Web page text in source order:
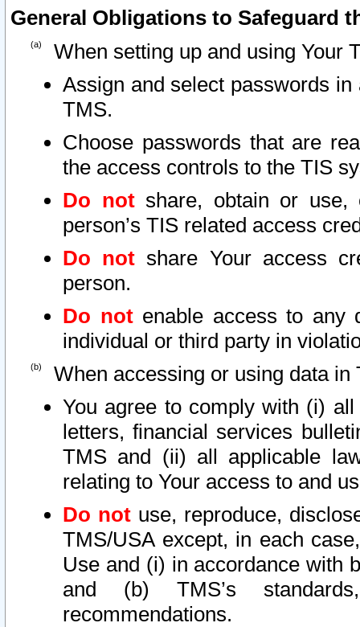
General Obligations to Safeguard
When setting up and using Your
Assign and select passwords
TMS.
Choose passwords that are
the access controls to the TIS
Do notshare, obtain or use,
person’s TIS related access
Do not share Your access
person.
Do notenable access to any
individual or third party in
When accessing or using data in
You agree to comply with (i)
letters, financial services
TMS and (ii) all applicable
relating to Your access to and
Do not use, reproduce,
TMS/USA except, in each
Use and (i) in accordance with
and (b) TMS’s
recommendations.